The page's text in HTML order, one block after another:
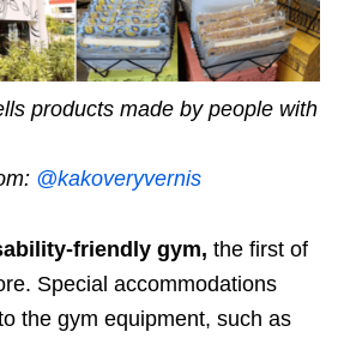
products made by people with
@kakoveryvernis
friendly gym, the first of
Special accommodations
the gym equipment, such as